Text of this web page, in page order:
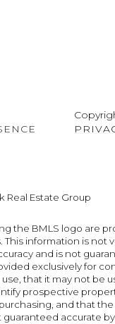
Real Estate Group
the BMLS logo are
This information is not
and is not
exclusively for
that it may not be
prospective
and that
accurate by